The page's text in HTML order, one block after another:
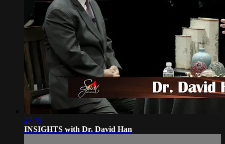
27:49
INSIGHTS with Dr. David Han